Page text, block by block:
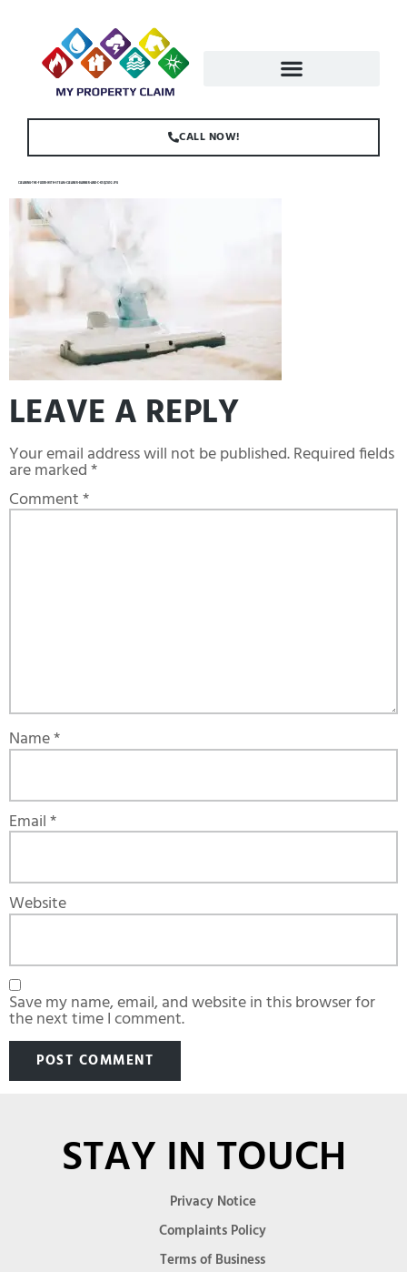
CALL NOW!
CLEANING-THE-FLOOR-WITH-STEAM-CLEANER-BANNER-AND-C-K5QZG92.JPG
LEAVE A REPLY
Your email address will not be published.Required fields
are marked*
Comment*
Name*
Email*
Website
Save my name, email, and website in this browser for
the next time I comment.
STAY IN TOUCH
Privacy Notice
Complaints Policy
Terms of Business